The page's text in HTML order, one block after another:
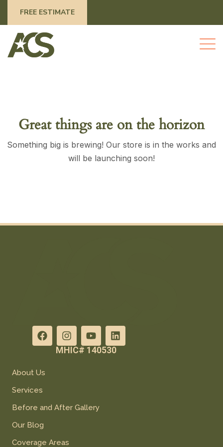
FREE ESTIMATE
Great things are on the horizon
Something big is brewing! Our store is in the works and
will be launching soon!
MHIC# 140530
About Us
Services
Before and After Gallery
Our Blog
Coverage Areas